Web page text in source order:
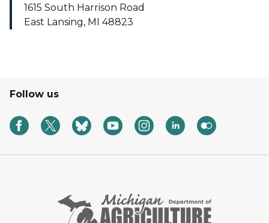
1615 South Harrison Road
East Lansing, MI 48823
Follow us